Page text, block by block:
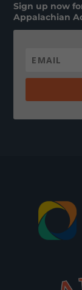
Sign up now
Appalachian